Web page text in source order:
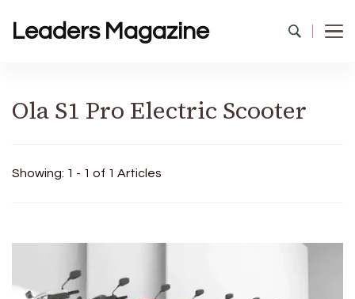
Leaders Magazine
Ola S1 Pro Electric Scooter
Showing: 1 - 1 of 1 Articles